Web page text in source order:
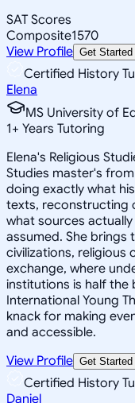
SAT Scores
Composite1570
View Profile Get Started
Certified History
Elena
MS University of
1+ Years Tutoring
Elena's Religious
Studies master's
doing exactly what
texts, reconstructing
what sources
assumed. She
civilizations, religious
exchange, where
institutions is half the
International Young
knack for making
and accessible.
View Profile Get Started
Certified History
Daniel